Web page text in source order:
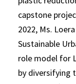
capstone
2022, Ms.
Sustainable
role model for
by diversifying